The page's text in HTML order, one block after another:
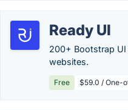
Ready UI
200+ Bootstrap
websites.
Free $59.0 / One-